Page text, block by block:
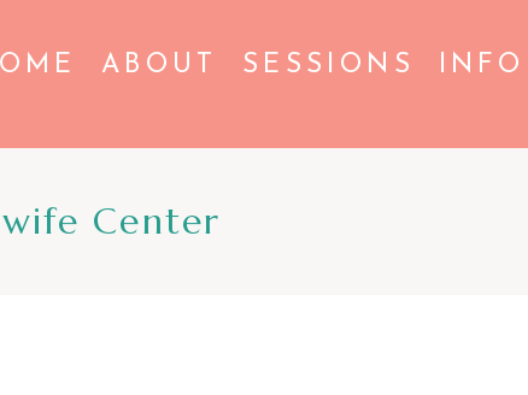
ABOUT SESSIONS INFO
Center